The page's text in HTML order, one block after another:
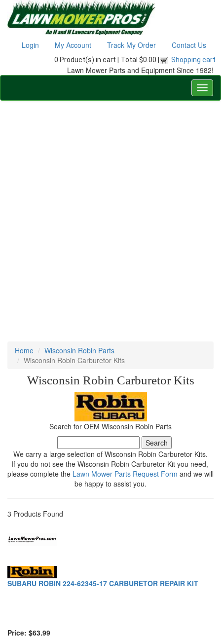
Login My Account Track My Order Contact Us
0 Product(s) in cart | Total $0.00 | Shopping cart
Lawn Mower Parts and Equipment Since 1982!
Home
Wisconsin Robin Parts
Wisconsin Robin Carburetor Kits
Wisconsin Robin Carburetor Kits
Search for OEM Wisconsin Robin Parts
We carry a large selection of Wisconsin Robin Carburetor Kits.
If you do not see the Wisconsin Robin Carburetor Kit you need,
please complete the Lawn Mower Parts Request Form and we will
be happy to assist you.
3 Products Found
SUBARU ROBIN 224-62345-17 CARBURETOR REPAIR KIT
Price: $63.99